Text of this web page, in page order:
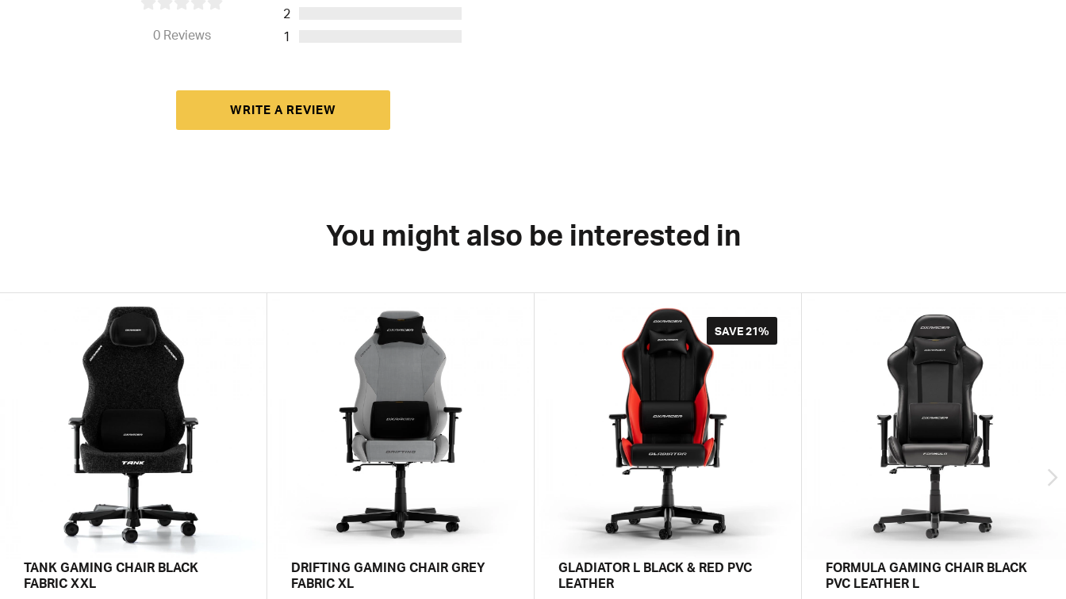
0 Reviews
2
1
WRITE A REVIEW
You might also be interested in
TANK GAMING CHAIR BLACK
FABRIC XXL
DRIFTING GAMING CHAIR GREY
FABRIC XL
SAVE21%
GLADIATOR L BLACK & RED PVC
LEATHER
FORMULA GAMING CHAIR BLACK
PVC LEATHER L